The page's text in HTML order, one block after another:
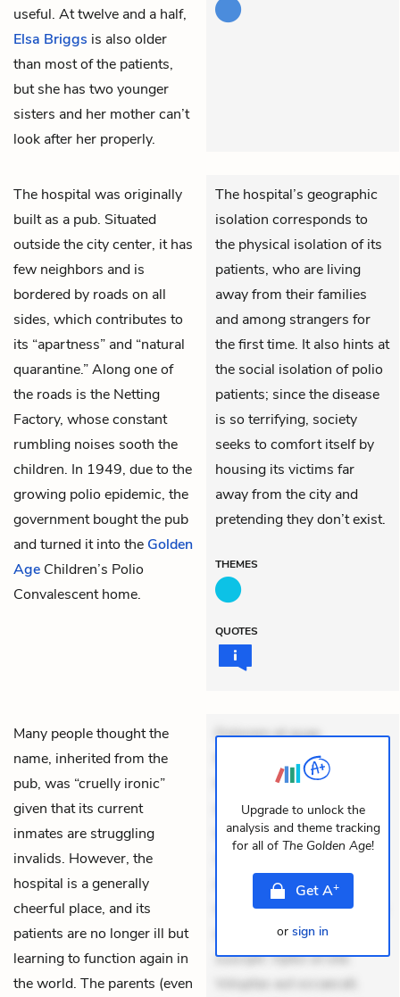
useful. At twelve and a half,
Elsa Briggs is also older
than most of the patients,
but she has two younger
sisters and her mother can’t
look after her properly.
The hospital was originally
built as a pub. Situated
outside the city center, it has
few neighbors and is
bordered by roads on all
sides, which contributes to
its “apartness” and “natural
quarantine.” Along one of
the roads is the Netting
Factory, whose constant
rumbling noises sooth the
children. In 1949, due to the
growing polio epidemic, the
government bought the pub
and turned it into the Golden
Age Children’s Polio
Convalescent home.
The hospital’s geographic
isolation corresponds to
the physical isolation of its
patients, who are living
away from their families
and among strangers for
the first time. It also hints at
the social isolation of polio
patients; since the disease
is so terrifying, society
seeks to comfort itself by
housing its victims far
away from the city and
pretending they don’t exist.
THEMES
QUOTES
Many people thought the
name, inherited from the
pub, was “cruelly ironic”
given that its current
inmates are struggling
invalids. However, the
hospital is a generally
cheerful place, and its
patients are no longer ill but
learning to function again in
the world. The parents (even
Dolorem et quae.
Exercitationem non aut.
Eveniet dolor non. Incidunt
dolores sunt. Ad dolor at.
Quia aperiam eligendi. Ut
Aperiam consequuntur
mollitia. Provident expedita
delectus. Occaecati ea
suscipit. Optio ut iste.
Voluptas aut occaecati.
Upgrade to unlock the
analysis and theme tracking
for all of The Golden Age!
GetA+
or sign in